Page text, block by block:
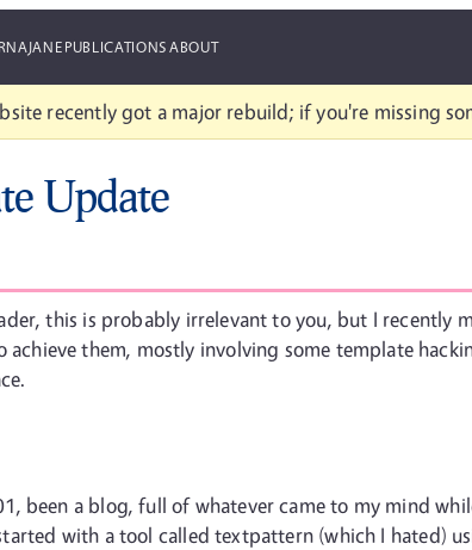
PUBLICATIONSABOUT
recently got a major rebuild; if you're missing
Update
this is probably irrelevant to you, but I recently
achieve them, mostly involving some template
been a blog, full of whatever came to my mind
with a tool called textpattern (which I hated)